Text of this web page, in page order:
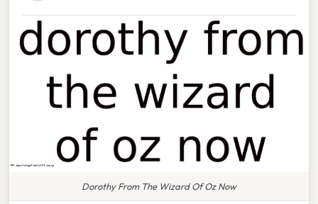
Dorothy From The Wizard Of Oz Now